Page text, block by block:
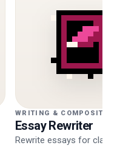
WRITING &
Essay Rewriter
Rewrite essays for